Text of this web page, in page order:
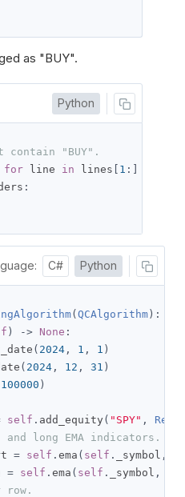
as "BUY".
Python
"BUY".
for line in lines 1 :]
:
C# Python
( QCAlgorithm ):
) -> None :
( 2024 , 1 , 1 )
( 2024 , 12 , 31 )
100000 )
self . add_equity ( "SPY" ,
long EMA indicators.
= self . ema ( self . _symbol ,
= self . ema ( self . _symbol ,
row.